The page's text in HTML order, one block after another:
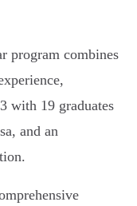
program combines
with 19 graduates
and an